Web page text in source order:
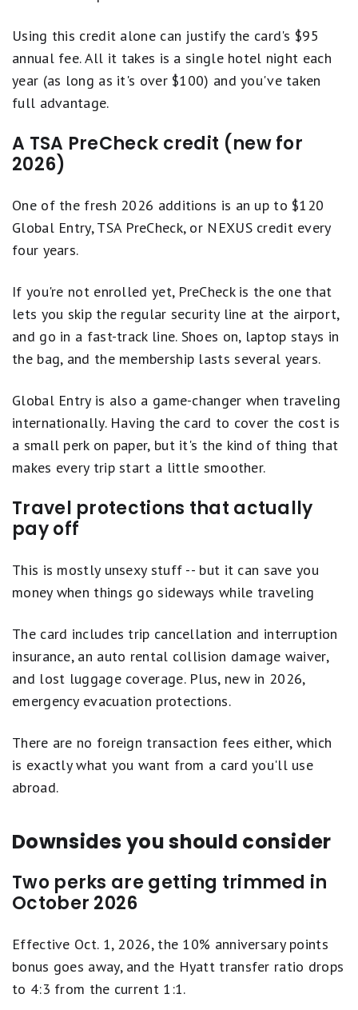
Using this credit alone can justify the card's $95
annual fee. All it takes is a single hotel night each
year (as long as it's over $100) and you've taken
full advantage.
A TSA PreCheck credit (new for
2026)
One of the fresh 2026 additions is an up to $120
Global Entry, TSA PreCheck, or NEXUS credit every
four years.
If you're not enrolled yet, PreCheck is the one that
lets you skip the regular security line at the airport,
and go in a fast-track line. Shoes on, laptop stays in
the bag, and the membership lasts several years.
Global Entry is also a game-changer when traveling
internationally. Having the card to cover the cost is
a small perk on paper, but it's the kind of thing that
makes every trip start a little smoother.
Travel protections that actually
pay off
This is mostly unsexy stuff -- but it can save you
money when things go sideways while traveling
The card includes trip cancellation and interruption
insurance, an auto rental collision damage waiver,
and lost luggage coverage. Plus, new in 2026,
emergency evacuation protections.
There are no foreign transaction fees either, which
is exactly what you want from a card you'll use
abroad.
Downsides you should consider
Two perks are getting trimmed in
October 2026
Effective Oct. 1, 2026, the 10% anniversary points
bonus goes away, and the Hyatt transfer ratio drops
to 4:3 from the current 1:1.